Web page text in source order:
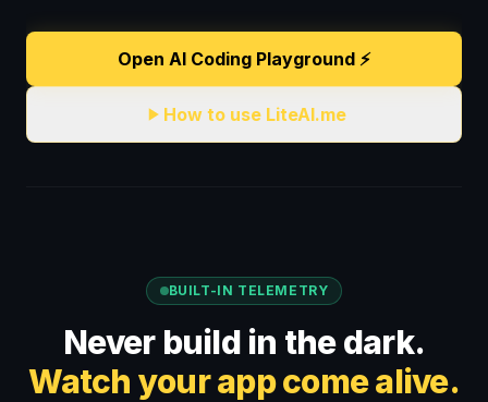
Open AI Coding Playground ⚡️
How to use LiteAI.me
BUILT-IN TELEMETRY
Never build in the dark.
Watch your app come alive.